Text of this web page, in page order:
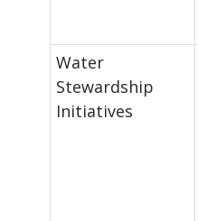
Water
Stewardship
Initiatives